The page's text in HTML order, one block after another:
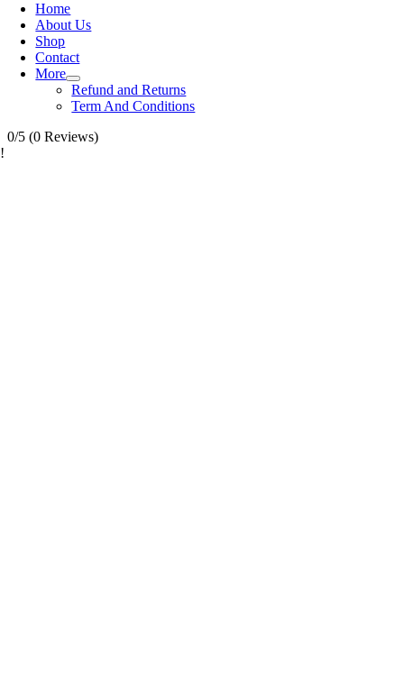
Home
About Us
Shop
Contact
More
Refund and Returns
Term And Conditions
0/5 (0 Reviews)